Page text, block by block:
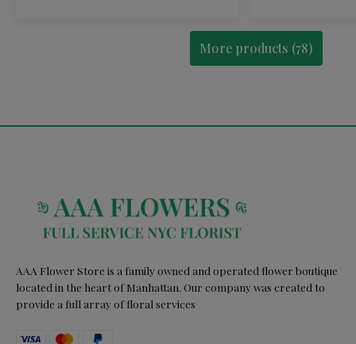
More products (78)
AAA Flower Store is a family owned and operated flower boutique
located in the heart of Manhattan. Our company was created to
provide a full array of floral services